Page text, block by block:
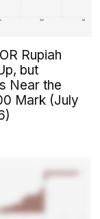
Rupiah
but
Near the
Mark (July